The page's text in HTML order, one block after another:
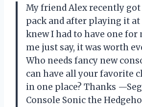
My friend Alex recently
pack and after playing it at
knew I had to have one for
me just say, it was worth
Who needs fancy new
can have all your favorite
in one place? Thanks
Console Sonic the